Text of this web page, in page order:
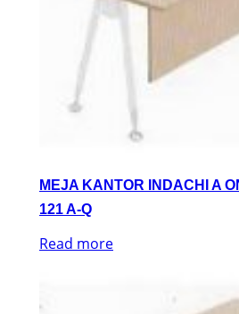
MEJA KANTOR INDACHI A
121 A-Q
Read more